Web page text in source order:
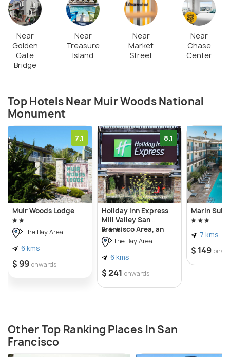
various fishes, including the silver Salmons. Also,
different kinds of mammals are found here, and
most of them are nocturnal and burrowing animals.
Muir Woods is a part of the Golden Gate National
and Picnicking are not allowed. The park remains
open from 10 A.M. to sunset. Restrooms and cafes
are there for the comfort of visitors, but there are
no lodging facilities.
Near
Golden
Gate
Bridge
Near
Treasure
Island
Near
Market
Street
Near
Chase
Center
Top Hotels Near Muir Woods National
Monument
7.1
Muir Woods Lodge
The Bay Area
6 kms
$ 99 onwards
8.1
Holiday Inn Express
Mill Valley San
Francisco Area, an
IHG Hotel
The Bay Area
6 kms
$ 241 onwards
Marin
7 kms
$ 149
Other Top Ranking Places In San
Francisco